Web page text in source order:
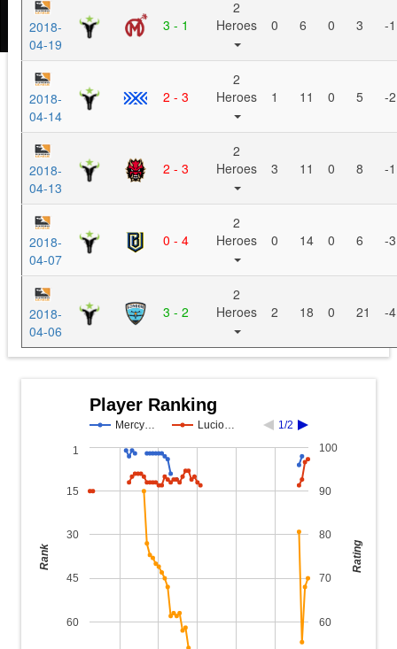
2018-
04-19
3 - 1
2
Heroes
0 6 0 3 -1
2018-
04-14
2 - 3
2
Heroes
1 11 0 5 -2
2018-
04-13
2 - 3
2
Heroes
3 11 0 8 -1
2018-
04-07
0 - 4
2
Heroes
0 14 0 6 -3
2018-
04-06
3 - 2
2
Heroes
2 18 0 21 -4
Player Ranking
Mercy… Lucio… 1/2
1
15
30
45
60 60
70
80
90
100
Rank Rating